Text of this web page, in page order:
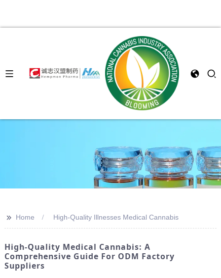
>> Home High-Quality Illnesses Medical Cannabis
High-Quality Medical Cannabis: A
Comprehensive Guide For ODM Factory
Suppliers